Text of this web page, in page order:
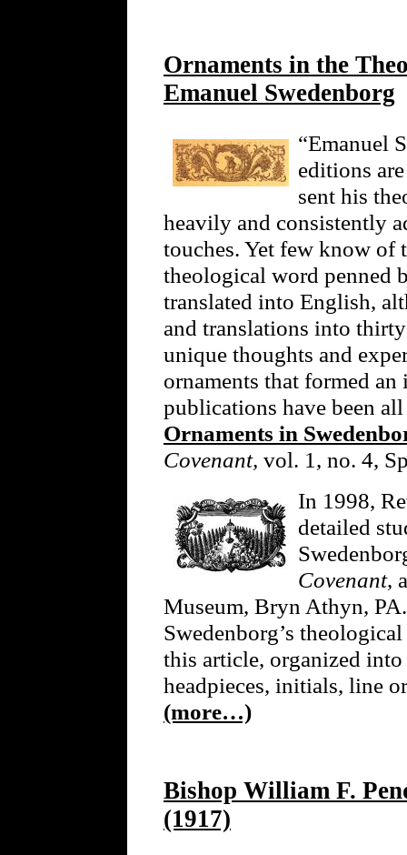
Ornaments in the
Emanuel Swedenborg
“Emanuel
editions
sent his
heavily and consistently
touches. Yet few know of
theological word penned
translated into English,
and translations into
unique thoughts and
ornaments that formed
publications have been
Ornaments in
Covenant, vol. 1, no. 4,
In 1998,
detailed
Covenant,
Museum, Bryn Athyn,
Swedenborg’s
this article, organized
headpieces, initials, line
(more…)
Bishop William F.
(1917)